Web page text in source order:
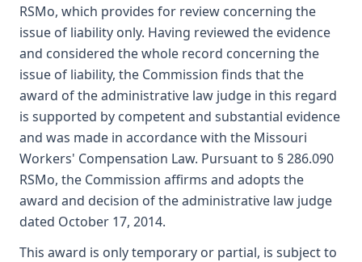
RSMo, which provides for review concerning the
issue of liability only. Having reviewed the evidence
and considered the whole record concerning the
issue of liability, the Commission finds that the
award of the administrative law judge in this regard
is supported by competent and substantial evidence
and was made in accordance with the Missouri
Workers' Compensation Law. Pursuant to § 286.090
RSMo, the Commission affirms and adopts the
award and decision of the administrative law judge
dated October 17, 2014.
This award is only temporary or partial, is subject to